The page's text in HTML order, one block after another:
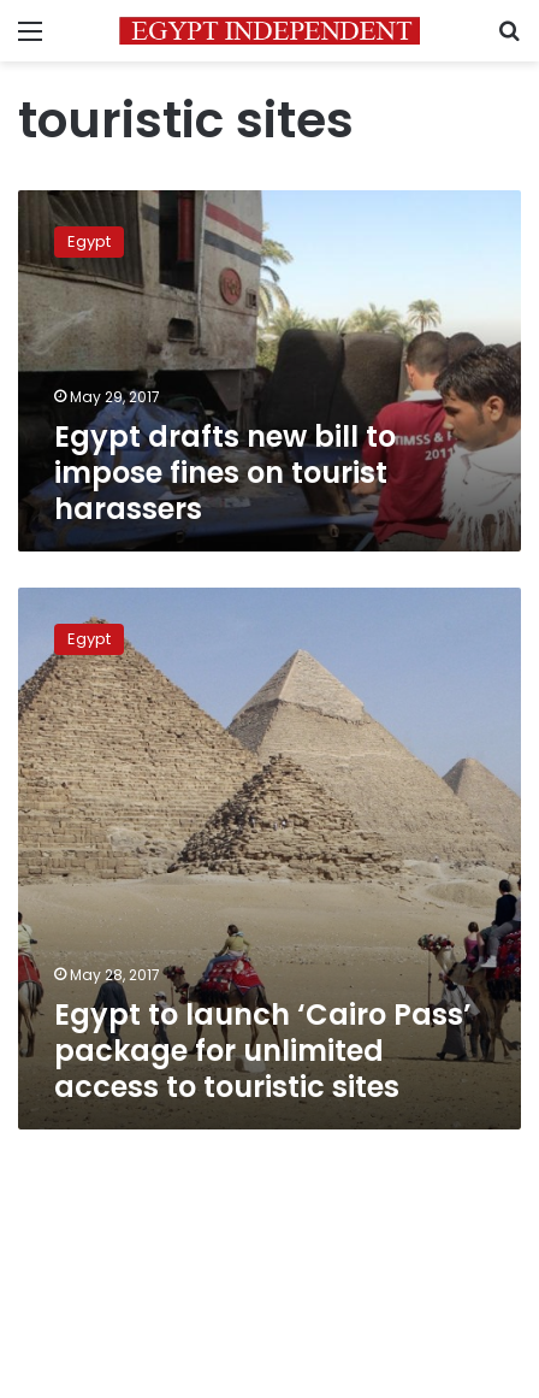
Menu
touristic sites
Egypt
drafts
new
bill
impose
fines
on
tourist
harassers
Egypt
May 29, 2017
Egypt drafts new bill to
impose fines on tourist
harassers
launch
‘Cairo
Pass’
package
for
unlimited
access
to
touristic
sites
Egypt
May 28, 2017
Egypt to launch ‘Cairo Pass’
package for unlimited
access to touristic sites